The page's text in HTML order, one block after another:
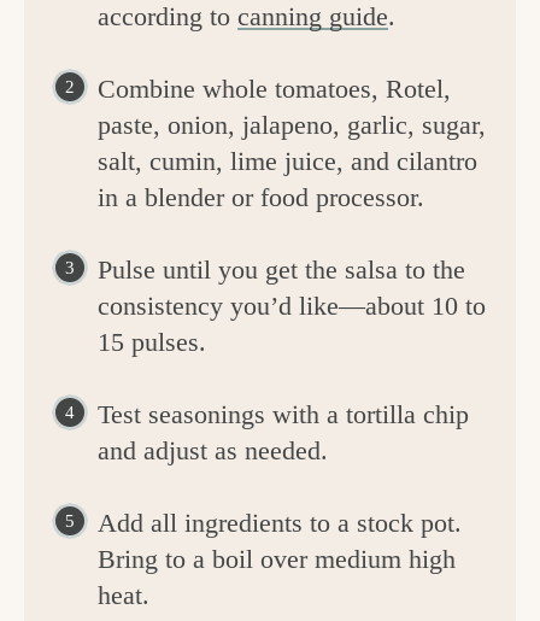
according to canning guide.
Combine whole tomatoes, Rotel,
paste, onion, jalapeno, garlic, sugar,
salt, cumin, lime juice, and cilantro
in a blender or food processor.
Pulse until you get the salsa to the
consistency you’d like—about 10 to
15 pulses.
Test seasonings with a tortilla chip
and adjust as needed.
Add all ingredients to a stock pot.
Bring to a boil over medium high
heat.